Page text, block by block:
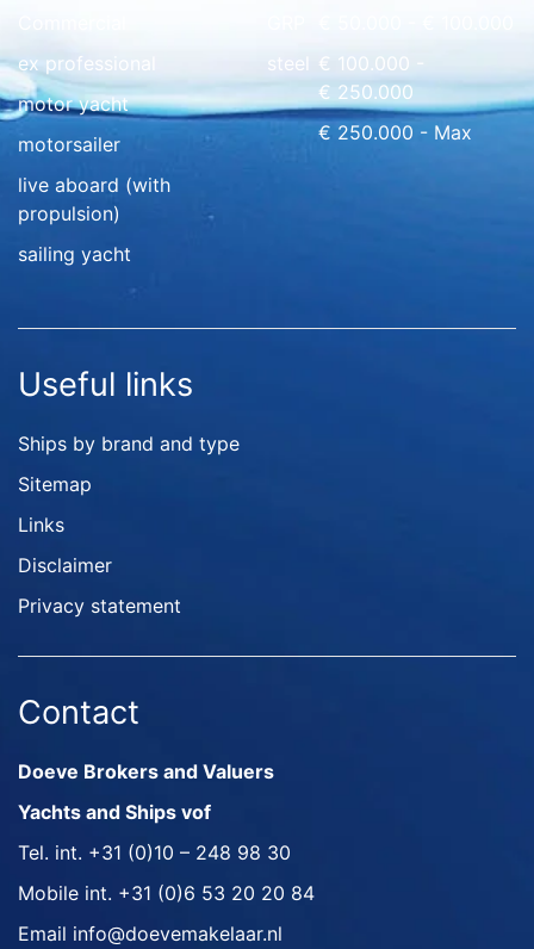
ex professional
motor yacht
motorsailer
live aboard (with
propulsion)
sailing yacht
steel
€ 100.000 -
€ 250.000
€ 250.000 - Max
Useful links
Ships by brand and type
Sitemap
Links
Disclaimer
Privacy statement
Contact
Doeve Brokers and Valuers
Yachts and Ships vof
Tel. int. +31 (0)10 – 248 98 30
Mobile int. +31 (0)6 53 20 20 84
Email info@doevemakelaar.nl